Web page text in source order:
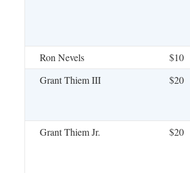
Ron Nevels
$10
Grant Thiem III
$20
Grant Thiem Jr. $20